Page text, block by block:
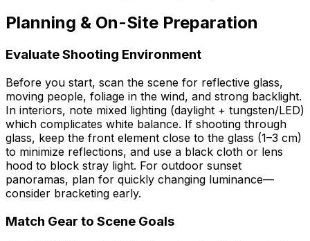
Planning & On-Site Preparation
Evaluate Shooting Environment
Before you start, scan the scene for reflective glass,
moving people, foliage in the wind, and strong backlight.
In interiors, note mixed lighting (daylight + tungsten/LED)
which complicates white balance. If shooting through
glass, keep the front element close to the glass (1–3 cm)
to minimize reflections, and use a black cloth or lens
hood to block stray light. For outdoor sunset
panoramas, plan for quickly changing luminance—
consider bracketing early.
Match Gear to Scene Goals